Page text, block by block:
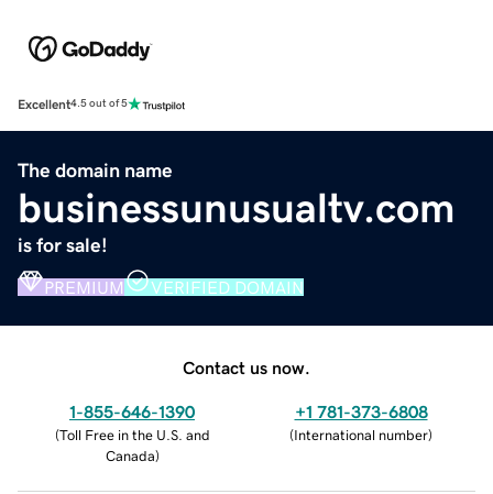
Excellent4.5 out of 5
The domain name
businessunusualtv.com
is for sale!
PREMIUM VERIFIED DOMAIN
Contact us now.
1-855-646-1390
(Toll Free in the U.S. and
Canada)
+1 781-373-6808
(International number)